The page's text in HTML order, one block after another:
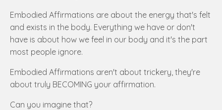
Embodied Affirmations are about the energy that's felt
and exists in the body. Everything we have or don't
have is about how we feel in our body and it's the part
most people ignore.
Embodied Affirmations aren't about trickery, they're
about truly BECOMING your affirmation.
Can you imagine that?